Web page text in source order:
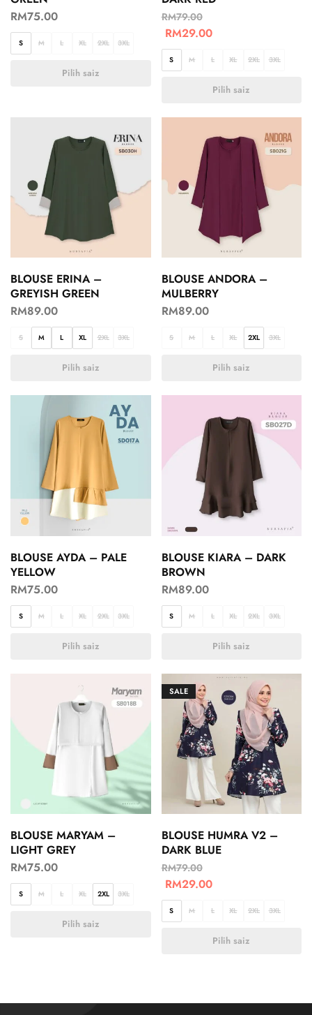
RM75.00
S M L XL 2XL 3XL
Pilih saiz
RM79.00
RM29.00
S M L XL 2XL 3XL
Pilih saiz
BLOUSE ERINA –
GREYISH GREEN
RM89.00
S M L XL 2XL 3XL
Pilih saiz
BLOUSE ANDORA –
MULBERRY
RM89.00
S M L XL 2XL 3XL
Pilih saiz
BLOUSE AYDA – PALE
YELLOW
RM75.00
S M L XL 2XL 3XL
Pilih saiz
BLOUSE KIARA – DARK
BROWN
RM89.00
S M L XL 2XL 3XL
Pilih saiz
BLOUSE MARYAM –
LIGHT GREY
RM75.00
S M L XL 2XL 3XL
Pilih saiz
SALE
BLOUSE HUMRA V2 –
DARK BLUE
RM79.00
RM29.00
S M L XL 2XL 3XL
Pilih saiz